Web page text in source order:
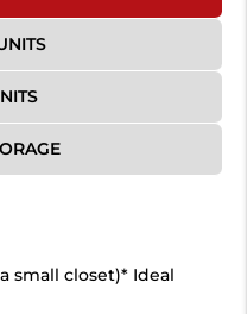
small closet)* Ideal